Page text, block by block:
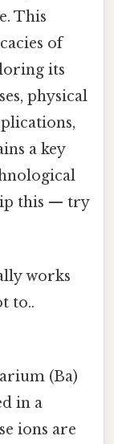
This
of
its
physical
a key
this — try
works
to..
(Ba)
in a
ions are